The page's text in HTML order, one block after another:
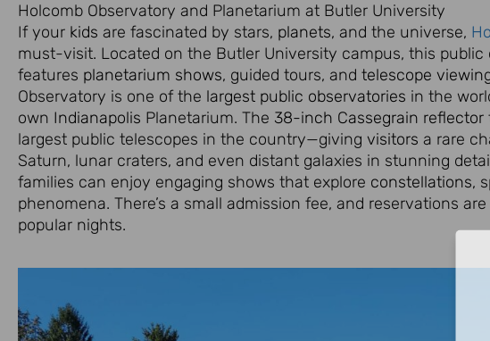
Holcomb Observatory and Planetarium at Butler University
If your kids are fascinated by stars, planets, and the universe,
must-visit. Located on the Butler University campus, this public
features planetarium shows, guided tours, and telescope
Observatory is one of the largest public observatories in the
own Indianapolis Planetarium. The 38-inch Cassegrain reflector
largest public telescopes in the country—giving visitors a rare
Saturn, lunar craters, and even distant galaxies in stunning
families can enjoy engaging shows that explore constellations,
phenomena. There’s a small admission fee, and reservations
popular nights.